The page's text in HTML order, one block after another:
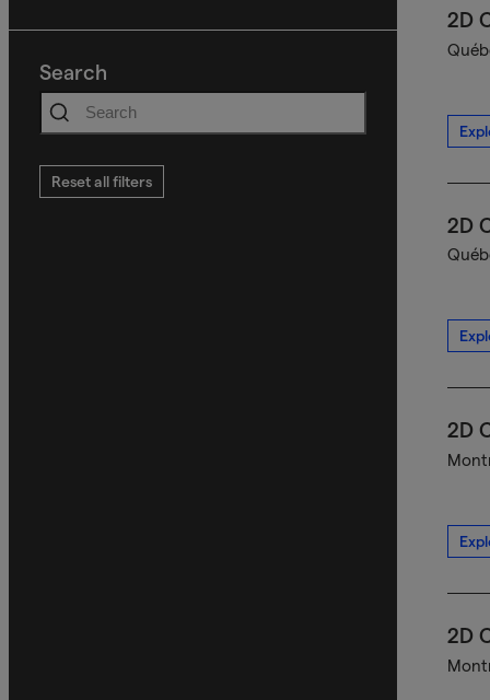
Search
Reset all filters
2D
2D
2D
2D